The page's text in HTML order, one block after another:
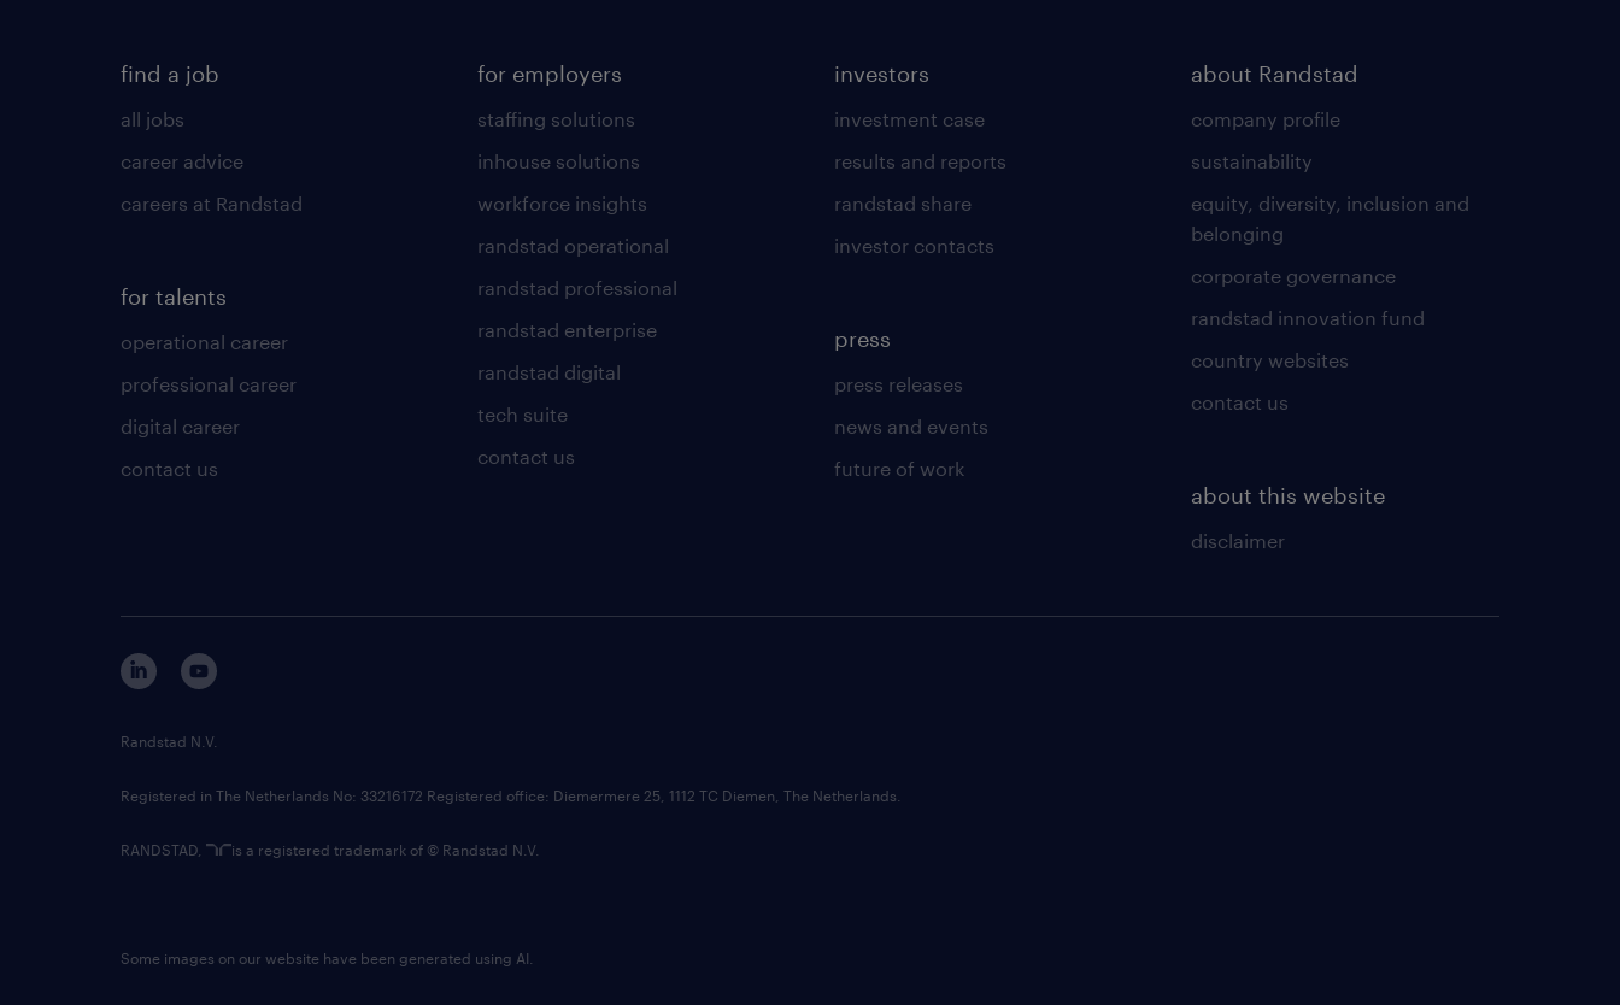
find a job
all jobs
career advice
careers at Randstad
for talents
operational career
professional career
digital career
contact us
for employers
staffing solutions
inhouse solutions
workforce insights
randstad operational
randstad professional
randstad enterprise
randstad digital
tech suite
contact us
investors
investment case
results and reports
randstad share
investor contacts
press
press releases
news and events
future of work
about Randstad
company profile
sustainability
equity, diversity, inclusion and
belonging
corporate governance
randstad innovation fund
country websites
contact us
about this website
disclaimer
Randstad N.V.
Registered in The Netherlands No: 33216172 Registered office: Diemermere 25, 1112 TC Diemen, The Netherlands.
RANDSTAD, is a registered trademark of © Randstad N.V.
Some images on our website have been generated using AI.